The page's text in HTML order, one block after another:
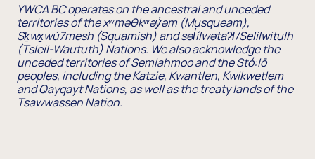
YWCA BC operates on the ancestral and unceded
territories of the xʷməθkʷəy̓əm (Musqueam),
Sḵwx̱wú7mesh (Squamish) and səl̓ílwətaʔɬ/Selilwitulh
(Tsleil-Waututh) Nations. We also acknowledge the
unceded territories of Semiahmoo and the Stó:lō
peoples, including the Katzie, Kwantlen, Kwikwetlem
and Qayqayt Nations, as well as the treaty lands of the
Tsawwassen Nation.